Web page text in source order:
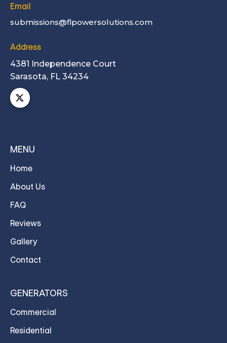
Email
submissions@flpowersolutions.com
Address
4381 Independence Court
Sarasota, FL 34234
MENU
Home
About Us
FAQ
Reviews
Gallery
Contact
GENERATORS
Commercial
Residential